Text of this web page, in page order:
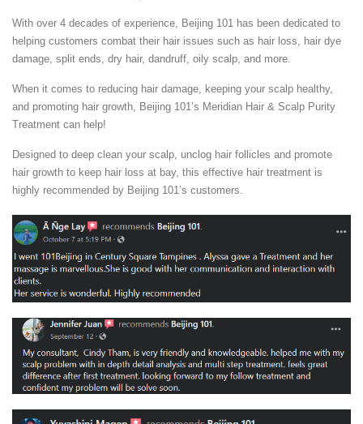
With over 4 decades of experience, Beijing 101 has been dedicated to
helping customers combat their hair issues such as hair loss, hair dye
damage, split ends, dry hair, dandruff, oily scalp, and more.
When it comes to reducing hair damage, keeping your scalp healthy,
and promoting hair growth, Beijing 101’s Meridian Hair & Scalp Purity
Treatment can help!
Designed to deep clean your scalp, unclog hair follicles and promote
hair growth to keep hair loss at bay, this effective hair treatment is
highly recommended by Beijing 101’s customers.